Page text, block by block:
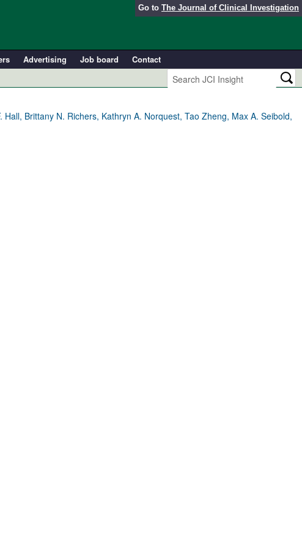
Go to The Journal of Clinical Investigation
Advertising Job board
Contact
Brittany N. Richers, Kathryn A. Norquest, Tao Zheng, Max A. Seibold,